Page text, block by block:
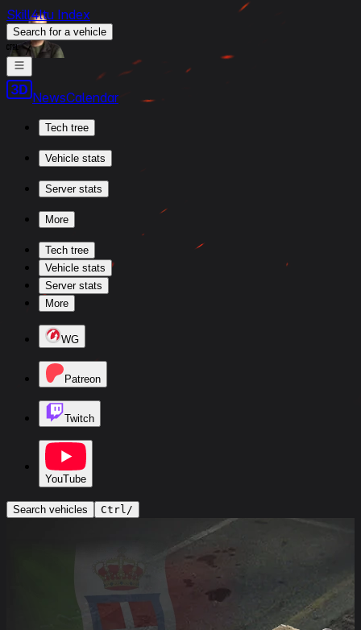
Skill4ltu Index
Search for a vehicle
/
NewsCalendar
Tech tree
Vehicle stats
Server stats
More
Tech tree
Vehicle stats
Server stats
More
WG
Patreon
Twitch
YouTube
Search vehicles Ctrl/